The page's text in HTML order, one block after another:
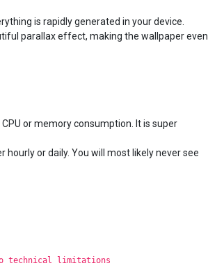
is rapidly generated in your device.
parallax effect, making the wallpaper even
or memory consumption. It is super
or daily. You will most likely never see
technical limitations